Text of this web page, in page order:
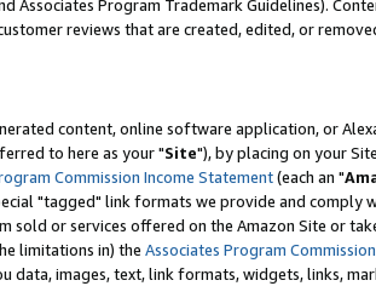
Associates Program Trademark Guidelines).
reviews that are created, edited, or
content, online software application, or
to here as your "Site"), by placing on your
Commission Income Statement(each an "
"tagged" link formats we provide and comply
sold or services offered on the Amazon Site or
limitations in) the Associates Program
images, text, link formats, widgets, links,